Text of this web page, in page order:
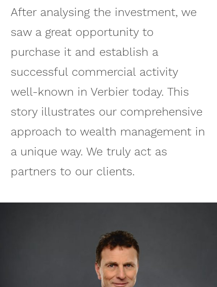
After analysing the investment, we
saw a great opportunity to
purchase it and establish a
successful commercial activity
well-known in Verbier today. This
story illustrates our comprehensive
approach to wealth management in
a unique way. We truly act as
partners to our clients.